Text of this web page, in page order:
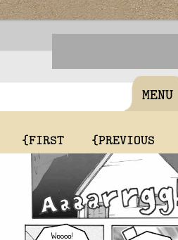
MENU
{FIRST {PREVIOUS